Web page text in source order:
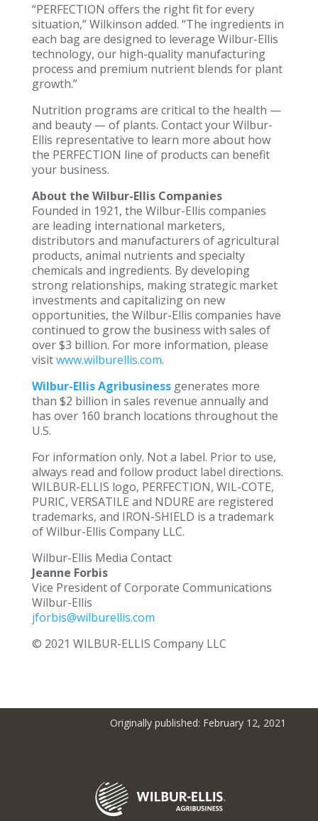
“PERFECTION offers the right fit for every
situation,” Wilkinson added. “The ingredients in
each bag are designed to leverage Wilbur-Ellis
technology, our high-quality manufacturing
process and premium nutrient blends for plant
growth.”
Nutrition programs are critical to the health —
and beauty — of plants. Contact your Wilbur-
Ellis representative to learn more about how
the PERFECTION line of products can benefit
your business.
About the Wilbur-Ellis Companies
Founded in 1921, the Wilbur-Ellis companies
are leading international marketers,
distributors and manufacturers of agricultural
products, animal nutrients and specialty
chemicals and ingredients. By developing
strong relationships, making strategic market
investments and capitalizing on new
opportunities, the Wilbur-Ellis companies have
continued to grow the business with sales of
over $3 billion. For more information, please
visitwww.wilburellis.com.
Wilbur-Ellis Agribusinessgenerates more
than $2 billion in sales revenue annually and
has over 160 branch locations throughout the
U.S.
For information only. Not a label. Prior to use,
always read and follow product label directions.
WILBUR-ELLIS logo, PERFECTION, WIL-COTE,
PURIC, VERSATILE and NDURE are registered
trademarks, and IRON-SHIELD is a trademark
of Wilbur-Ellis Company LLC.
Wilbur-Ellis Media Contact
Jeanne Forbis
Vice President of Corporate Communications
Wilbur-Ellis
jforbis@wilburellis.com
© 2021 WILBUR-ELLIS Company LLC
Originally published: February 12, 2021